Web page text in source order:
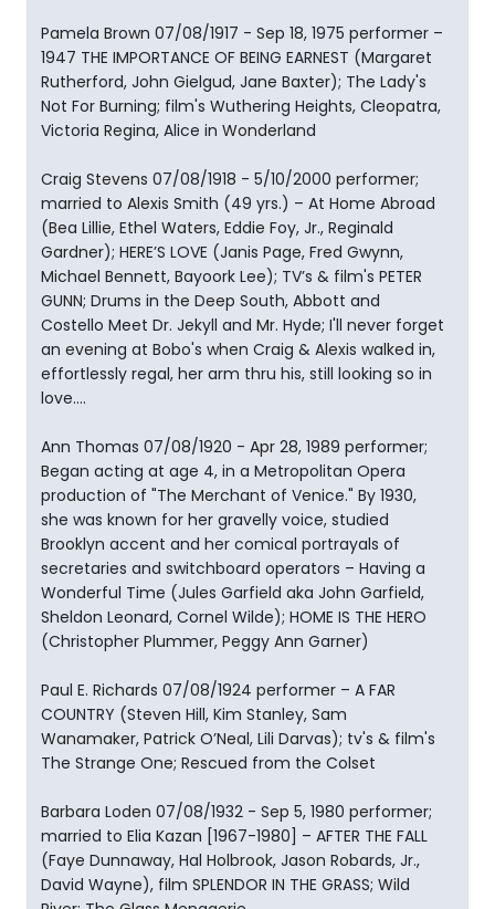
Pamela Brown 07/08/1917 - Sep 18, 1975 performer –
1947 THE IMPORTANCE OF BEING EARNEST (Margaret
Rutherford, John Gielgud, Jane Baxter); The Lady's
Not For Burning; film's Wuthering Heights, Cleopatra,
Victoria Regina, Alice in Wonderland
Craig Stevens 07/08/1918 - 5/10/2000 performer;
married to Alexis Smith (49 yrs.) – At Home Abroad
(Bea Lillie, Ethel Waters, Eddie Foy, Jr., Reginald
Gardner); HERE’S LOVE (Janis Page, Fred Gwynn,
Michael Bennett, Bayoork Lee); TV’s & film's PETER
GUNN; Drums in the Deep South, Abbott and
Costello Meet Dr. Jekyll and Mr. Hyde; I'll never forget
an evening at Bobo's when Craig & Alexis walked in,
effortlessly regal, her arm thru his, still looking so in
love....
Ann Thomas 07/08/1920 - Apr 28, 1989 performer;
Began acting at age 4, in a Metropolitan Opera
production of "The Merchant of Venice." By 1930,
she was known for her gravelly voice, studied
Brooklyn accent and her comical portrayals of
secretaries and switchboard operators – Having a
Wonderful Time (Jules Garfield aka John Garfield,
Sheldon Leonard, Cornel Wilde); HOME IS THE HERO
(Christopher Plummer, Peggy Ann Garner)
Paul E. Richards 07/08/1924 performer – A FAR
COUNTRY (Steven Hill, Kim Stanley, Sam
Wanamaker, Patrick O’Neal, Lili Darvas); tv's & film's
The Strange One; Rescued from the Colset
Barbara Loden 07/08/1932 - Sep 5, 1980 performer;
married to Elia Kazan [1967-1980] – AFTER THE FALL
(Faye Dunnaway, Hal Holbrook, Jason Robards, Jr.,
David Wayne), film SPLENDOR IN THE GRASS; Wild